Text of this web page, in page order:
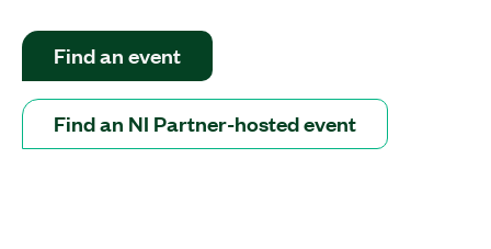
Find an event
Find an NI Partner-hosted event